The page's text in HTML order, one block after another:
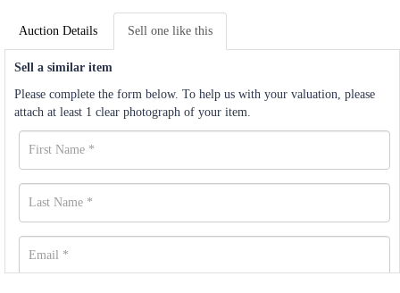
Auction Details Sell one like this
Sell a similar item
Please complete the form below. To help us with your valuation, please
attach at least 1 clear photograph of your item.